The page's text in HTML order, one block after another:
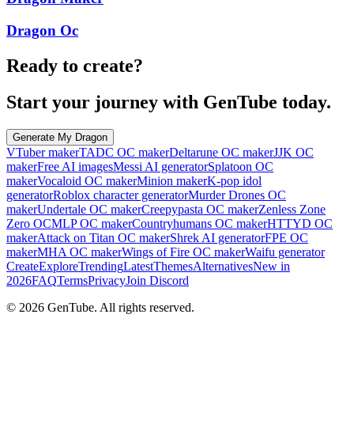
Dragon Oc
Ready to create?
Start your journey with GenTube today.
Generate My Dragon
VTuber makerTADC OC makerDeltarune OC makerJJK OC
makerFree AI imagesMessi AI generatorSplatoon OC
makerVocaloid OC makerMinion makerK-pop idol
generatorRoblox character generatorMurder Drones OC
makerUndertale OC makerCreepypasta OC makerZenless Zone
Zero OCMLP OC makerCountryhumans OC makerHTTYD OC
makerAttack on Titan OC makerShrek AI generatorFPE OC
makerMHA OC makerWings of Fire OC makerWaifu generator
CreateExploreTrendingLatestThemesAlternativesNew in
2026FAQTermsPrivacyJoin Discord
© 2026 GenTube. All rights reserved.